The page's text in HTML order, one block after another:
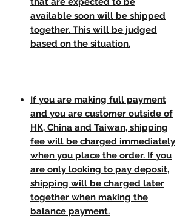
available soon will be shipped
together. This will be judged
based on the situation.
If you are making full payment
and you are customer outside of
HK, China and Taiwan, shipping
fee will be charged immediately
when you place the order. If you
are only looking to pay deposit,
shipping will be charged later
together when making the
balance payment.